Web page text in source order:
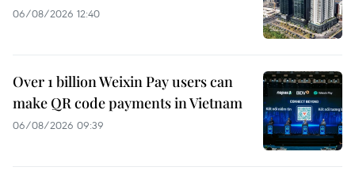
06/08/2026 12:40
Over 1 billion Weixin Pay users can
make QR code payments in Vietnam
06/08/2026 09:39